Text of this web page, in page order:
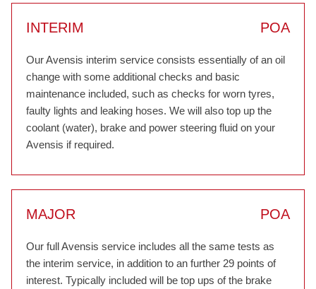
INTERIM POA
Our Avensis interim service consists essentially of an oil
change with some additional checks and basic
maintenance included, such as checks for worn tyres,
faulty lights and leaking hoses. We will also top up the
coolant (water), brake and power steering fluid on your
Avensis if required.
MAJOR POA
Our full Avensis service includes all the same tests as
the interim service, in addition to an further 29 points of
interest. Typically included will be top ups of the brake